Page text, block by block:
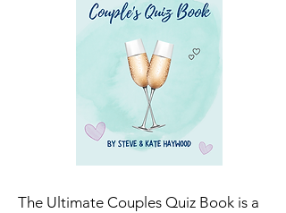
The Ultimate Couples Quiz Book is a